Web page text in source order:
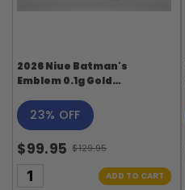
2026 Niue Batman's
Emblem 0.1g Gold
23% OFF
$99.95
Old
price
$129.95
ADD TO CART